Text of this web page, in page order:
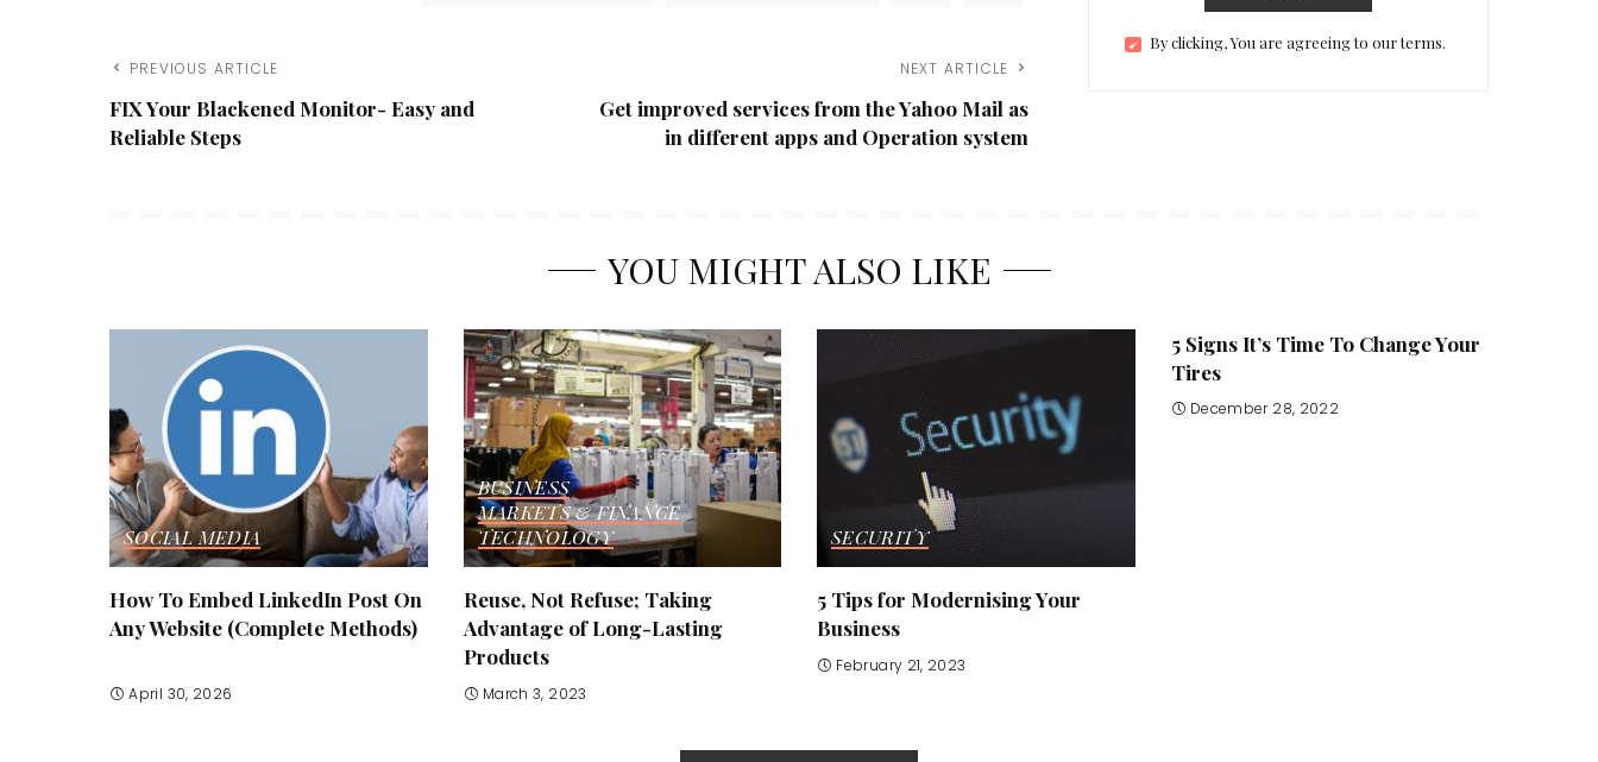
PREVIOUS ARTICLE
FIX Your Blackened Monitor- Easy and
Reliable Steps
NEXT ARTICLE
Get improved services from the Yahoo Mail as
in different apps and Operation system
By clicking, You are agreeing to our terms.
YOU MIGHT ALSO LIKE
SOCIAL MEDIA
How To Embed LinkedIn Post On
Any Website (Complete Methods)
April 30, 2026
BUSINESS
MARKETS & FINANCE
TECHNOLOGY
Reuse, Not Refuse; Taking
Advantage of Long-Lasting
Products
March 3, 2023
SECURITY
5 Tips for Modernising Your
Business
February 21, 2023
5 Signs It’s Time To Change Your
Tires
December 28, 2022